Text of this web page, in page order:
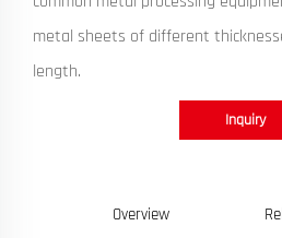
metal sheets of different
length.
Inquiry
Overview